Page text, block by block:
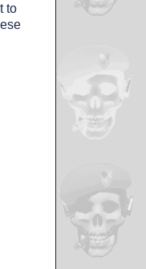
to